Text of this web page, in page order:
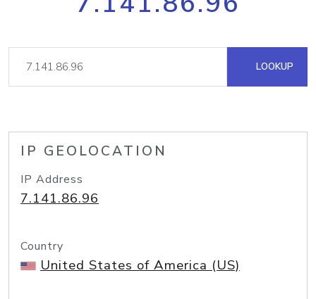
LOOKUP
IP GEOLOCATION
IP Address
7.141.86.96
Country
United States of America (US)